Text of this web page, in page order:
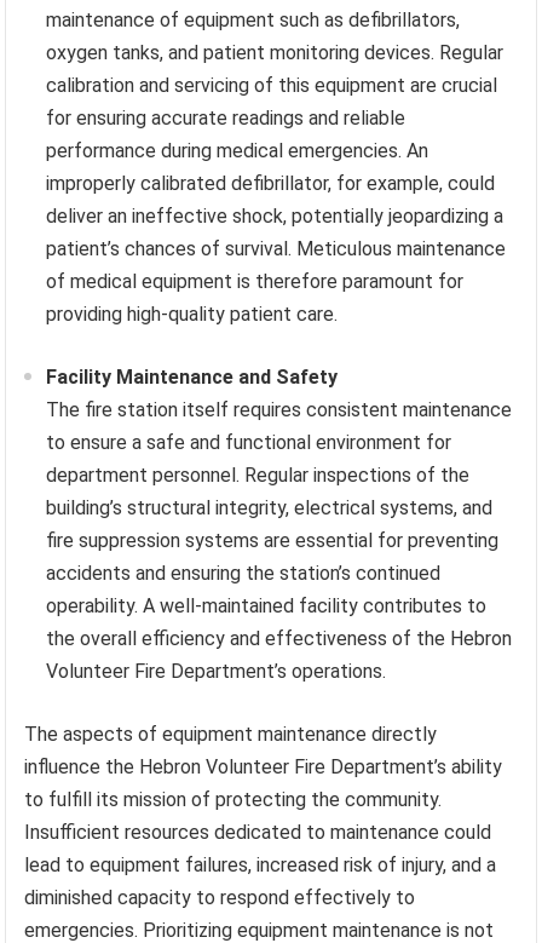
maintenance of equipment such as defibrillators,
oxygen tanks, and patient monitoring devices. Regular
calibration and servicing of this equipment are crucial
for ensuring accurate readings and reliable
performance during medical emergencies. An
improperly calibrated defibrillator, for example, could
deliver an ineffective shock, potentially jeopardizing a
patient’s chances of survival. Meticulous maintenance
of medical equipment is therefore paramount for
providing high-quality patient care.
Facility Maintenance and Safety
The fire station itself requires consistent maintenance
to ensure a safe and functional environment for
department personnel. Regular inspections of the
building’s structural integrity, electrical systems, and
fire suppression systems are essential for preventing
accidents and ensuring the station’s continued
operability. A well-maintained facility contributes to
the overall efficiency and effectiveness of the Hebron
Volunteer Fire Department’s operations.
The aspects of equipment maintenance directly
influence the Hebron Volunteer Fire Department’s ability
to fulfill its mission of protecting the community.
Insufficient resources dedicated to maintenance could
lead to equipment failures, increased risk of injury, and a
diminished capacity to respond effectively to
emergencies. Prioritizing equipment maintenance is not